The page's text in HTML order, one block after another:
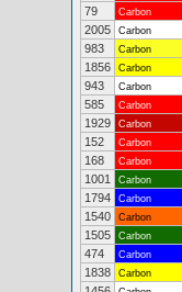
79
Carbon
2005
Carbon
983
Carbon
1856
Carbon
943
Carbon
585
Carbon
1929
Carbon
152
Carbon
168
Carbon
1001
Carbon
1794
Carbon
1540
Carbon
1505
Carbon
474
Carbon
1838
Carbon